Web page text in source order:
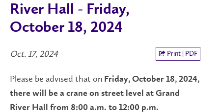
River Hall - Friday,
October 18, 2024
Oct. 17, 2024 Print | PDF
Please be advised that on Friday, October 18, 2024,
there will be a crane on street level at Grand
River Hall from 8:00 a.m. to 12:00 p.m.